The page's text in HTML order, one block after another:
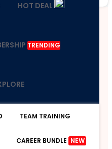
HOT DEAL
TRENDING
TEAM TRAINING
CAREER BUNDLE NEW